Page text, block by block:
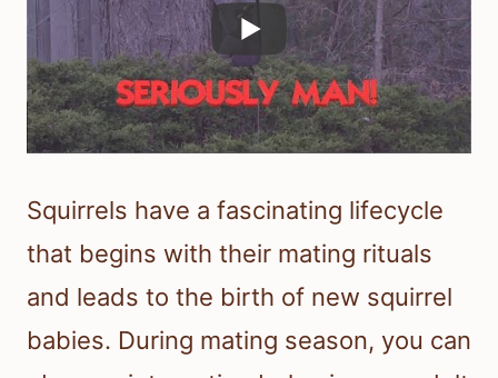
Squirrels have a fascinating lifecycle
that begins with their mating rituals
and leads to the birth of new squirrel
babies. During mating season, you can